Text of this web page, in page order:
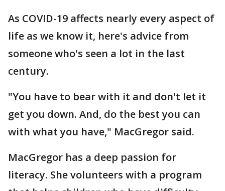
As COVID-19 affects nearly every aspect of
life as we know it, here's advice from
someone who's seen a lot in the last
century.
"You have to bear with it and don't let it
get you down. And, do the best you can
with what you have," MacGregor said.
MacGregor has a deep passion for
literacy. She volunteers with a program